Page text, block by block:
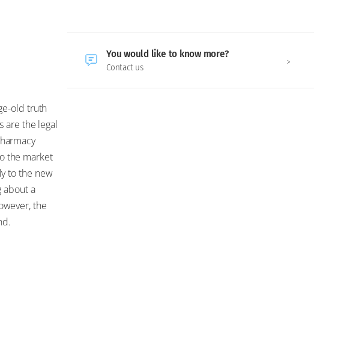
You would like to know more?
Contact us
old truth
are the legal
the market
to the new
about a
the